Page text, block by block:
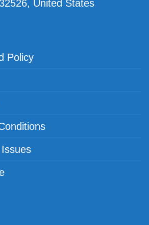
United States
Policy